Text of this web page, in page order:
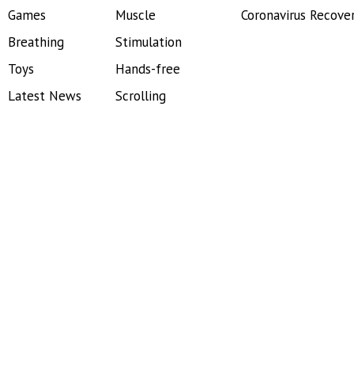
Games
Breathing
Toys
Latest News
Muscle
Stimulation
Hands-free
Scrolling
Coronavirus